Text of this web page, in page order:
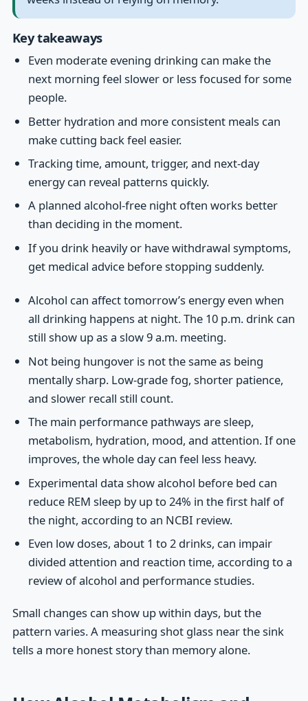
Key takeaways
Even moderate evening drinking can make the
next morning feel slower or less focused for some
people.
Better hydration and more consistent meals can
make cutting back feel easier.
Tracking time, amount, trigger, and next-day
energy can reveal patterns quickly.
A planned alcohol-free night often works better
than deciding in the moment.
If you drink heavily or have withdrawal symptoms,
get medical advice before stopping suddenly.
Alcohol can affect tomorrow’s energy even when
all drinking happens at night. The 10 p.m. drink can
still show up as a slow 9 a.m. meeting.
Not being hungover is not the same as being
mentally sharp. Low-grade fog, shorter patience,
and slower recall still count.
The main performance pathways are sleep,
metabolism, hydration, mood, and attention. If one
improves, the whole day can feel less heavy.
Experimental data show alcohol before bed can
reduce REM sleep by up to 24% in the first half of
the night, according to an NCBI review.
Even low doses, about 1 to 2 drinks, can impair
divided attention and reaction time, according to a
review of alcohol and performance studies.
Small changes can show up within days, but the
pattern varies. A measuring shot glass near the sink
tells a more honest story than memory alone.